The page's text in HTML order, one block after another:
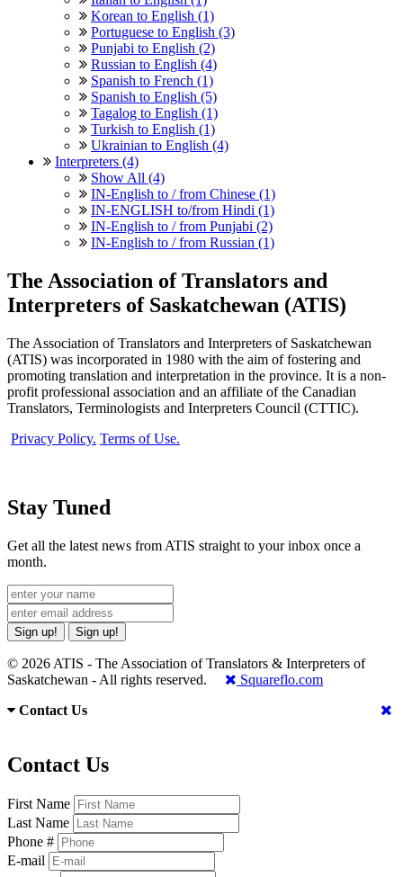
Korean to English (1)
Portuguese to English (3)
Punjabi to English (2)
Russian to English (4)
Spanish to French (1)
Spanish to English (5)
Tagalog to English (1)
Turkish to English (1)
Ukrainian to English (4)
Interpreters (4)
Show All (4)
IN-English to / from Chinese (1)
IN-ENGLISH to/from Hindi (1)
IN-English to / from Punjabi (2)
IN-English to / from Russian (1)
The Association of Translators and
Interpreters of Saskatchewan (ATIS)
The Association of Translators and Interpreters of Saskatchewan
(ATIS) was incorporated in 1980 with the aim of fostering and
promoting translation and interpretation in the province. It is a non-
profit professional association and an affiliate of the Canadian
Translators, Terminologists and Interpreters Council (CTTIC).
Privacy Policy. Terms of Use.
Stay Tuned
Get all the latest news from ATIS straight to your inbox once a
month.
Sign up! Sign up!
© 2026 ATIS - The Association of Translators & Interpreters of
Saskatchewan - All rights reserved.
Squareflo.com
Contact Us
Contact Us
First Name
Last Name
Phone #
E-mail